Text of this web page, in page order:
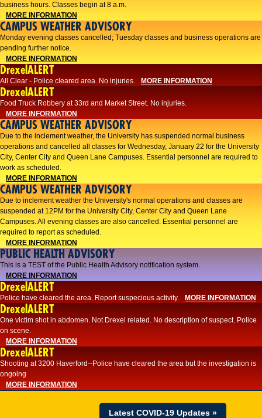
business hours. Classes begin at 8 a.m.
MORE INFORMATION
CAMPUS WEATHER ADVISORY
Monday evening classes cancelled; Tuesday classes and business operations are
pending further notice.
MORE INFORMATION
DrexelALERT
All Clear - Police cleared area. No injuries. MORE INFORMATION
DrexelALERT
Food Truck Robbery at 33rd and Market Street. No injuries.
MORE INFORMATION
CAMPUS WEATHER ADVISORY
Due to the inclement weather, the University has suspended normal business
operations and cancelled all classes for Wednesday, January 22 for the University
City, Center City and Queen Lane Campuses. Essential personnel are required to
work as scheduled.
MORE INFORMATION
CAMPUS WEATHER ADVISORY
Due to inclement weather the University's normal operations and classes are
suspended at 12PM for the University City, Center City and Queen Lane
Campuses. All evening classes are also cancelled. Essential personnel are
required to report as scheduled.
MORE INFORMATION
PUBLIC HEALTH ADVISORY
This is a TEST of the Public Health Advisory notification system.
MORE INFORMATION
DrexelALERT
Police have cleared the area. Report suspecious activity. MORE INFORMATION
DrexelALERT
One victim shot in abdomen. Not Drexel related. No description of suspect. Police
on scene.
MORE INFORMATION
DrexelALERT
Shooting at 3200 Haverford--Police have cleared the area but the investigation is
ongoing
MORE INFORMATION
Latest COVID-19 Updates »